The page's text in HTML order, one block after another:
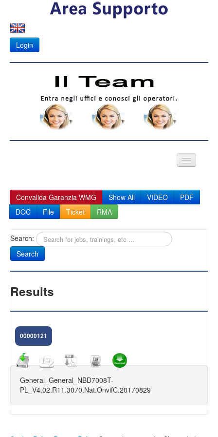
Login
Fotovoltaico
APK
Sany
CAM NOVA
FIRMWARE DVR
KIT VIDEOSORVEGLIANZA
Convalida Garanzia WMG Show All VIDEO
PDF
DOC
File Ticket RMA
Search:
Results
00000121
General_General_NBD7008T-
PL_V4.02.R11.3070.Nat.OnvifC.20170829